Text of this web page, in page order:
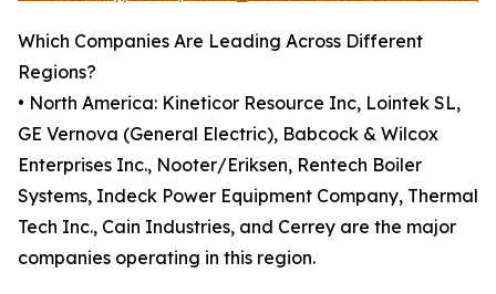
Which Companies Are Leading Across Different
Regions?
• North America: Kineticor Resource Inc, Lointek SL,
GE Vernova (General Electric), Babcock & Wilcox
Enterprises Inc., Nooter/Eriksen, Rentech Boiler
Systems, Indeck Power Equipment Company, Thermal
Tech Inc., Cain Industries, and Cerrey are the major
companies operating in this region.